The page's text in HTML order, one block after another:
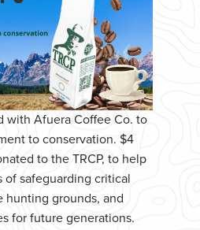
with Afuera Coffee Co. to
to conservation. $4
to the TRCP, to help
safeguarding critical
hunting grounds, and
for future generations.